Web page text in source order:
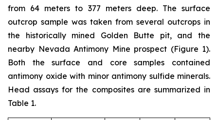
from 64 meters to 377 meters deep. The surface
outcrop sample was taken from several outcrops in
the historically mined Golden Butte pit, and the
nearby Nevada Antimony Mine prospect (Figure 1).
Both the surface and core samples contained
antimony oxide with minor antimony sulfide minerals.
Head assays for the composites are summarized in
Table 1.